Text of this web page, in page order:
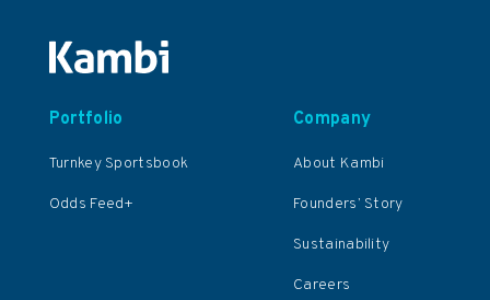
Portfolio
Turnkey Sportsbook
Odds Feed+
Company
About Kambi
Founders’ Story
Sustainability
Careers